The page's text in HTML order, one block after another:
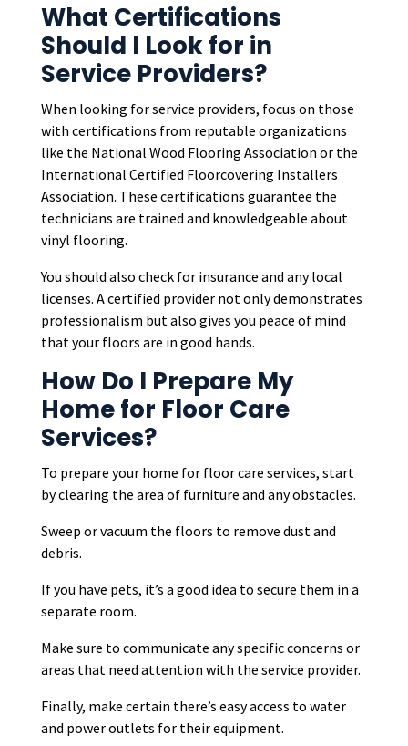
What Certifications
Should I Look for in
Service Providers?
When looking for service providers, focus on those
with certifications from reputable organizations
like the National Wood Flooring Association or the
International Certified Floorcovering Installers
Association. These certifications guarantee the
technicians are trained and knowledgeable about
vinyl flooring.
You should also check for insurance and any local
licenses. A certified provider not only demonstrates
professionalism but also gives you peace of mind
that your floors are in good hands.
How Do I Prepare My
Home for Floor Care
Services?
To prepare your home for floor care services, start
by clearing the area of furniture and any obstacles.
Sweep or vacuum the floors to remove dust and
debris.
If you have pets, it’s a good idea to secure them in a
separate room.
Make sure to communicate any specific concerns or
areas that need attention with the service provider.
Finally, make certain there’s easy access to water
and power outlets for their equipment.